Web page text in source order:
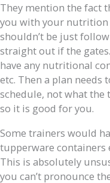
They mention the fact
you with your nutrition
shouldn’t be just
straight out if the
have any nutritional
etc. Then a plan needs
schedule, not what the
so it is good for you.
Some trainers would
tupperware containers
This is absolutely
you can’t pronounce